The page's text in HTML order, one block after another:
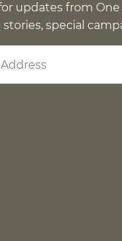
updates from
special